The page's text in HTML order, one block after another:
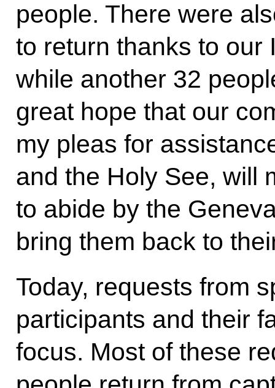
people. There were
to return thanks to our
while another 32
great hope that our
my pleas for
and the Holy See, will
to abide by the
bring them back to
Today, requests from
participants and their
focus. Most of these